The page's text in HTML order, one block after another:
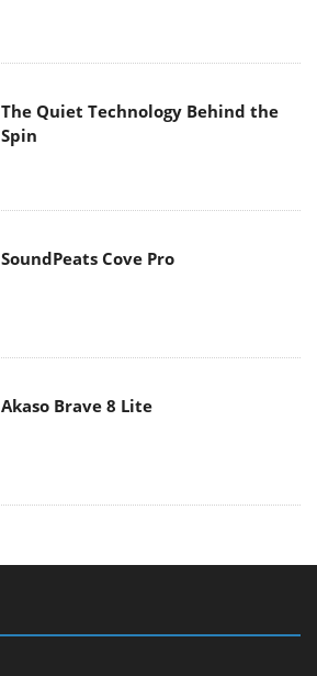
The Quiet Technology Behind the
Spin
SoundPeats Cove Pro
Akaso Brave 8 Lite